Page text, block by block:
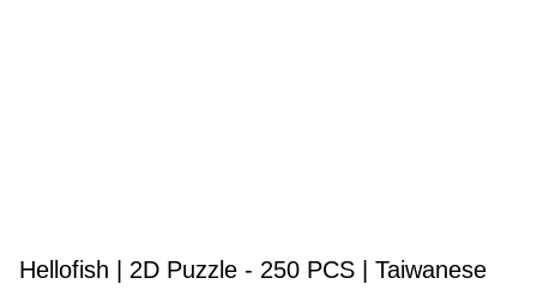
Hellofish | 2D Puzzle - 250 PCS | Taiwanese